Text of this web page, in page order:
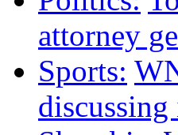
attorney
Sports: